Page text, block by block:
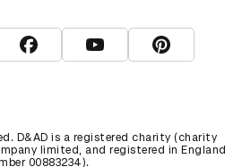
Twitter
View D&AD Facebook
View D&AD YouTube
View D&AD
The Dots
D&AD is a registered charity (charity
limited, and registered in England
00883234).